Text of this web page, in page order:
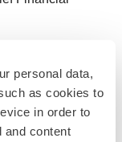
personal data,
as cookies to
in order to
and content